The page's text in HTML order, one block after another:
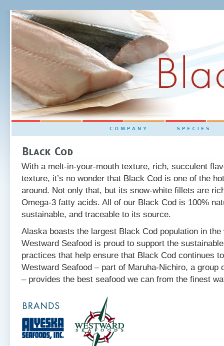
and Traceable
With a melt-in-your-mouth texture, rich, succulent
texture, it’s no wonder that Black Cod is one of the
around. Not only that, but its snow-white fillets are
Omega-3 fatty acids. All of our Black Cod is 100%
sustainable, and traceable to its source.
Alaska boasts the largest Black Cod population in the
Westward Seafood is proud to support the
practices that help ensure that Black Cod continues
Westward Seafood – part of Maruha-Nichiro, a group
– provides the best seafood we can from the finest